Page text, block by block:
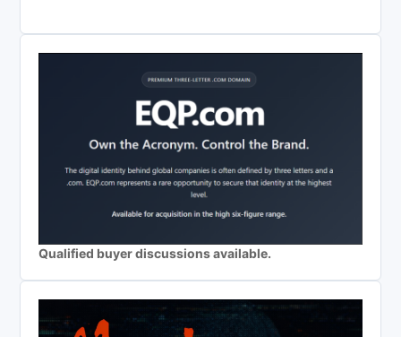
Qualified buyer discussions available.